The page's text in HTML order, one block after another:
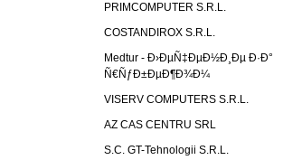
PRIMCOMPUTER S.R.L.
COSTANDIROX S.R.L.
Medtur - Ð›ÐµÑ‡ÐµÐ½Ð¸Ðµ Ð·Ð°
Ñ€ÑƒÐ±ÐµÐ¶Ð¾Ð¼
VISERV COMPUTERS S.R.L.
AZ CAS CENTRU SRL
S.C. GT-Tehnologii S.R.L.